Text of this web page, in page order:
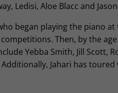
Ledisi, Aloe Blacc and
began playing the piano
Then, by the
Yebba Smith, Jill Scott,
Jahari has